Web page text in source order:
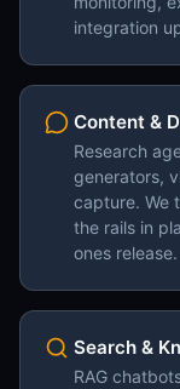
integration
Content &
Research
generators,
capture. We
the rails in
ones release.
Search &
RAG